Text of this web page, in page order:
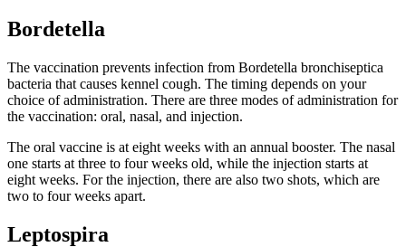
Bordetella
The vaccination prevents infection from Bordetella bronchiseptica
bacteria that causes kennel cough. The timing depends on your
choice of administration. There are three modes of administration for
the vaccination: oral, nasal, and injection.
The oral vaccine is at eight weeks with an annual booster. The nasal
one starts at three to four weeks old, while the injection starts at
eight weeks. For the injection, there are also two shots, which are
two to four weeks apart.
Leptospira